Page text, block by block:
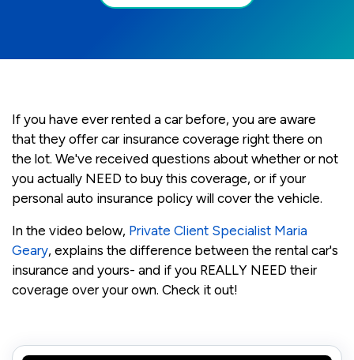
If you have ever rented a car before, you are aware
that they offer car insurance coverage right there on
the lot. We've received questions about whether or not
you actually NEED to buy this coverage, or if your
personal auto insurance policy will cover the vehicle.
In the video below, Private Client Specialist Maria
Geary, explains the difference between the rental car's
insurance and yours- and if you REALLY NEED their
coverage over your own. Check it out!